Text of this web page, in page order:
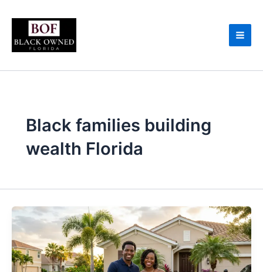
content
Black families building
wealth Florida